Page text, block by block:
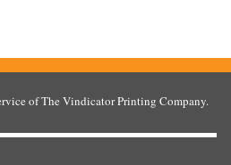
ofThe Vindicator Printing Company.